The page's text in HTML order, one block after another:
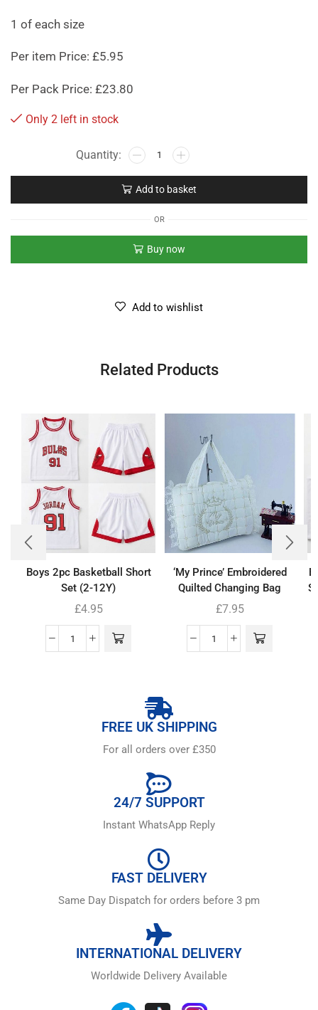
1 of each size
Per item Price: £5.95
Per Pack Price: £23.80
Only 2 left in stock
Add to basket
OR
Buy now
Add to wishlist
Related Products
Boys 2pc Basketball Short
Set (2-12Y)
£4.95
‘My Prince’ Embroidered
Quilted Changing Bag
£7.95
FREE UK SHIPPING
For all orders over £350
24/7 SUPPORT
Instant WhatsApp Reply
FAST DELIVERY
Same Day Dispatch for orders before 3 pm
INTERNATIONAL DELIVERY
Worldwide Delivery Available